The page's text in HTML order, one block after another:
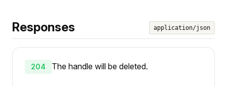
Responses application/json
204 The handle will be deleted.